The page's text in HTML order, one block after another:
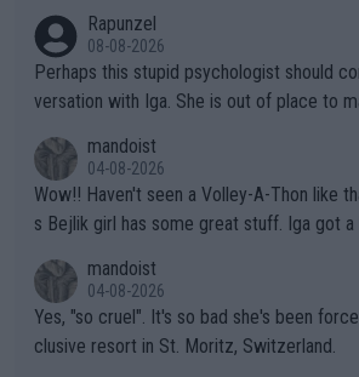
Rapunzel
08-08-2026
Perhaps this stupid psychologist should
versation with Iga. She is out of place to
mandoist
04-08-2026
Wow!! Haven't seen a Volley-A-Thon like that in a long time. Thi
s Bejlik girl has some great stuff. Iga got a
mandoist
04-08-2026
Yes, "so cruel". It's so bad she's been
clusive resort in St. Moritz, Switzerland.